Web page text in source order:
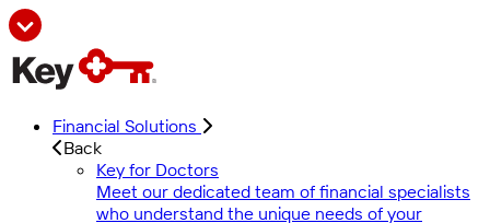
Financial Solutions
Back
Key for Doctors
Meet our dedicated team of financial specialists
who understand the unique needs of your